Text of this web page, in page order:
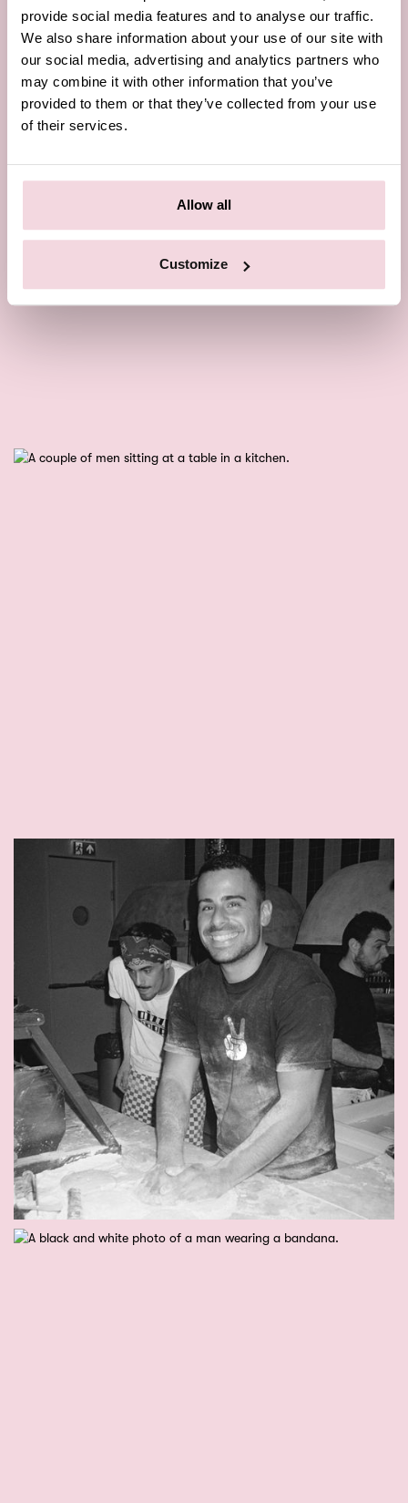
provide social media features and to analyse our traffic.
We also share information about your use of our site with
our social media, advertising and analytics partners who
may combine it with other information that you’ve
provided to them or that they’ve collected from your use
of their services.
Allow all
Customize